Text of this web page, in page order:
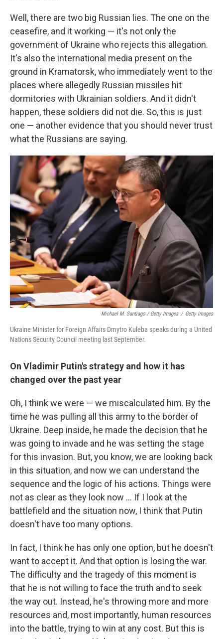
Well, there are two big Russian lies. The one on the
ceasefire, and it working — it's not only the
government of Ukraine who rejects this allegation.
It's also the international media present on the
ground in Kramatorsk, who immediately went to the
places where allegedly Russian missiles hit
dormitories with Ukrainian soldiers. And it didn't
happen, these soldiers did not die. So, this is just
one — another evidence that you should never trust
what the Russians are saying.
Michael M. Santiago / Getty Images / Getty Images
Ukraine Minister for Foreign Affairs Dmytro Kuleba speaks during a United
Nations Security Council meeting last September.
On Vladimir Putin's strategy and how it has
changed over the past year
Oh, I think we were — we miscalculated him. By the
time he was pulling all this army to the border of
Ukraine. Deep inside, he made the decision that he
was going to invade and he was setting the stage
for this invasion. But, you know, we are looking back
in this situation, and now we can understand the
sequence and the logic of his actions. Things were
not as clear as they look now ... If I look at the
battlefield and the situation now, I think that Putin
doesn't have too many options.
In fact, I think he has only one option, but he doesn't
want to accept it. And that option is losing the war.
The difficulty and the tragedy of this moment is
that he is not willing to face the truth and to seek
the way out. Instead, he's throwing more and more
resources and, most importantly, human resources
into the battle, trying to win at any cost. But this is